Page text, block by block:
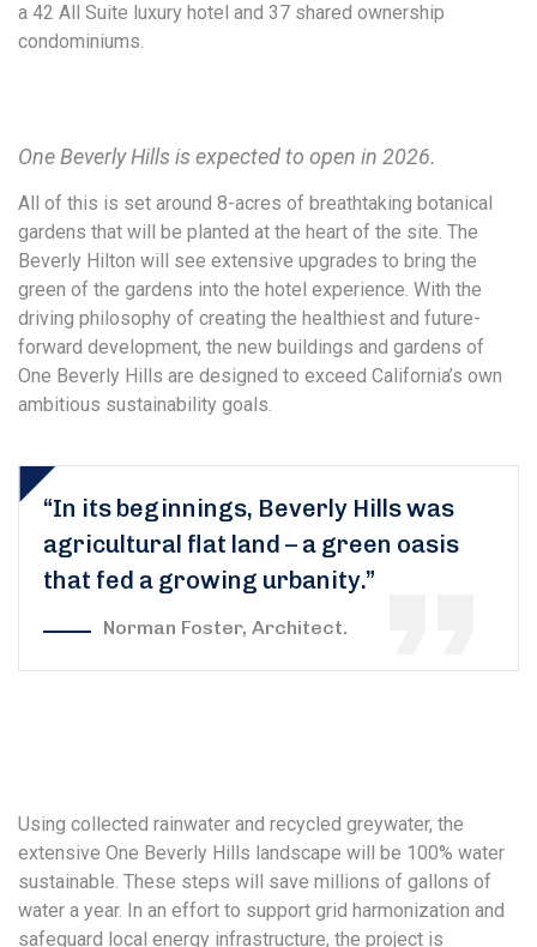
a 42 All Suite luxury hotel and 37 shared ownership
condominiums.
One Beverly Hills is expected to open in 2026.
All of this is set around 8-acres of breathtaking botanical
gardens that will be planted at the heart of the site. The
Beverly Hilton will see extensive upgrades to bring the
green of the gardens into the hotel experience. With the
driving philosophy of creating the healthiest and future-
forward development, the new buildings and gardens of
One Beverly Hills are designed to exceed California’s own
ambitious sustainability goals.
“In its beginnings, Beverly Hills was
agricultural flat land – a green oasis
that fed a growing urbanity.”
Norman Foster, Architect.
Using collected rainwater and recycled greywater, the
extensive One Beverly Hills landscape will be 100% water
sustainable. These steps will save millions of gallons of
water a year. In an effort to support grid harmonization and
safeguard local energy infrastructure, the project is